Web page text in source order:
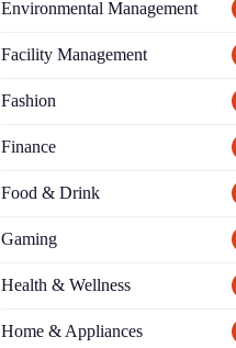
Environmental Management
Facility Management
Fashion
Finance
Food & Drink
Gaming
Health & Wellness
Home & Appliances